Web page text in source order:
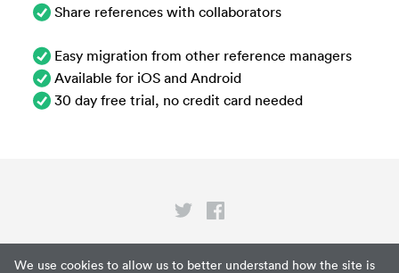
We use cookies to allow us to better understand how the site is
Share references with collaborators
Easy migration from other reference managers
Available for iOS and Android
30 day free trial, no credit card needed
Privacy